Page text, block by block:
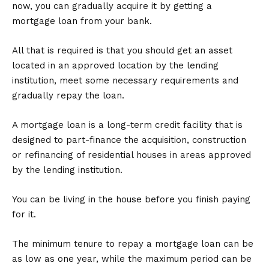
now, you can gradually acquire it by getting a
mortgage loan from your bank.
All that is required is that you should get an asset
located in an approved location by the lending
institution, meet some necessary requirements and
gradually repay the loan.
A mortgage loan is a long-term credit facility that is
designed to part-finance the acquisition, construction
or refinancing of residential houses in areas approved
by the lending institution.
You can be living in the house before you finish paying
for it.
The minimum tenure to repay a mortgage loan can be
as low as one year, while the maximum period can be